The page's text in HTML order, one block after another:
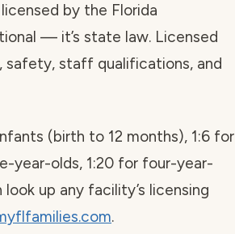
by the Florida
— it’s state law. Licensed
staff qualifications, and
(birth to 12 months), 1:6 for
year-olds, 1:20 for four-year-
up any facility’s licensing
.